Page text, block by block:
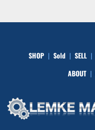
SHOP Sold SELL
ABOUT